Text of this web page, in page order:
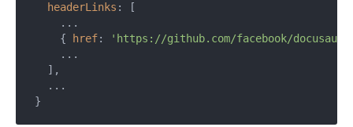
headerLinks : [
    ...
    {
href:
'https://github.com/facebook/
    ...
  ],
  ...